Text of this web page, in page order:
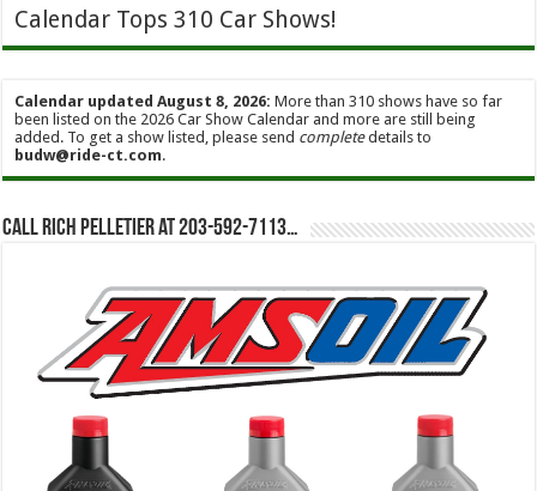
Calendar Tops 310 Car Shows!
Calendar updated August 8, 2026: More than 310 shows have so far
been listed on the 2026 Car Show Calendar and more are still being
added. To get a show listed, please send completedetails to
budw@ride-ct.com.
Call Rich Pelletier at 203-592-7113…